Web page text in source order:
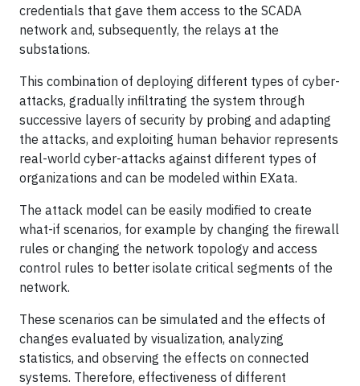
credentials that gave them access to the SCADA
network and, subsequently, the relays at the
substations.
This combination of deploying different types of cyber-
attacks, gradually infiltrating the system through
successive layers of security by probing and adapting
the attacks, and exploiting human behavior represents
real-world cyber-attacks against different types of
organizations and can be modeled within EXata.
The attack model can be easily modified to create
what-if scenarios, for example by changing the firewall
rules or changing the network topology and access
control rules to better isolate critical segments of the
network.
These scenarios can be simulated and the effects of
changes evaluated by visualization, analyzing
statistics, and observing the effects on connected
systems. Therefore, effectiveness of different